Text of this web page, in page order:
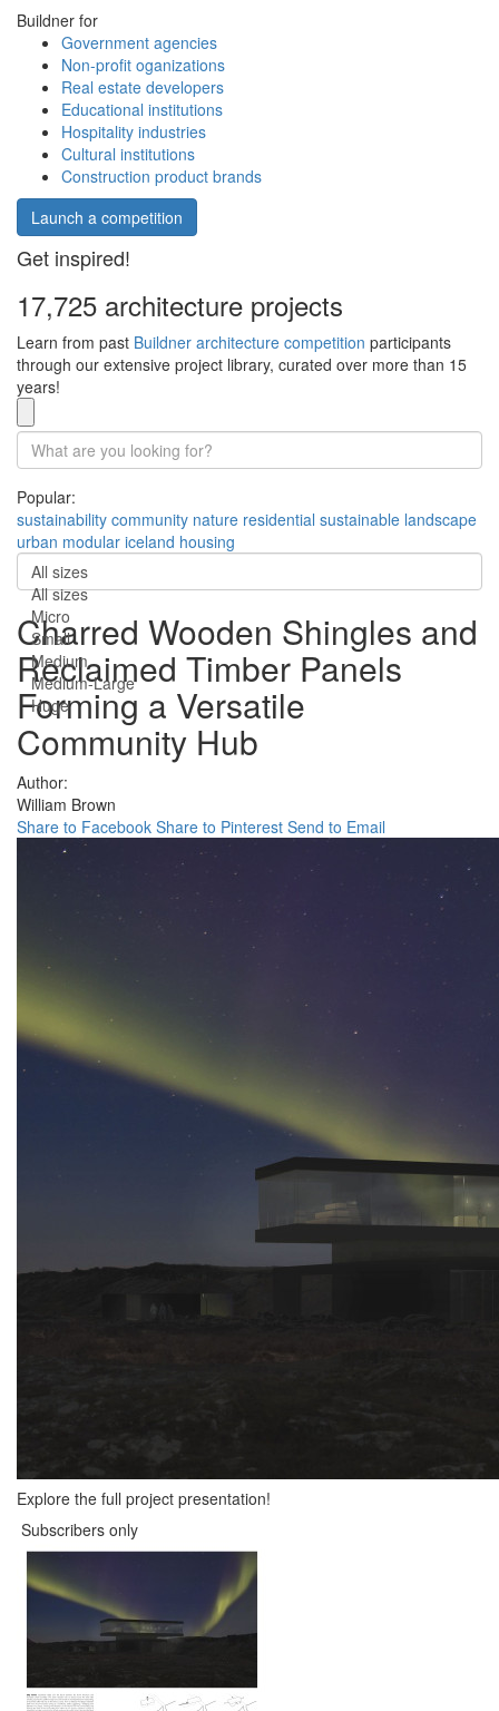
Buildner for
Government agencies
Non-profit oganizations
Real estate developers
Educational institutions
Hospitality industries
Cultural institutions
Construction product brands
Launch a competition
Get inspired!
17,725 architecture projects
Learn from past Buildner architecture competition participants
through our extensive project library, curated over more than 15
years!
Popular:
sustainability community nature residential sustainable landscape
urban modular iceland housing
All sizes
All sizes
Micro
Small
Medium
Medium-Large
Huge
Charred Wooden Shingles and
Reclaimed Timber Panels
Forming a Versatile
Community Hub
Author:
William Brown
Share to Facebook Share to Pinterest Send to Email
Explore the full project presentation!
Subscribers only